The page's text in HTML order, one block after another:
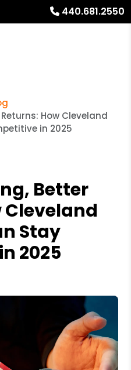
440.681.2550
How Cleveland
in 2025
Better
Cleveland
Stay
2025